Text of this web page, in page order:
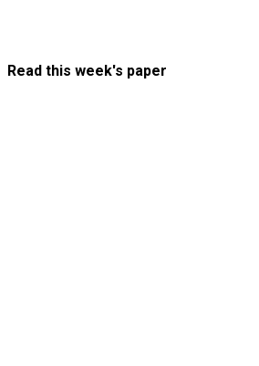
Read this week's paper